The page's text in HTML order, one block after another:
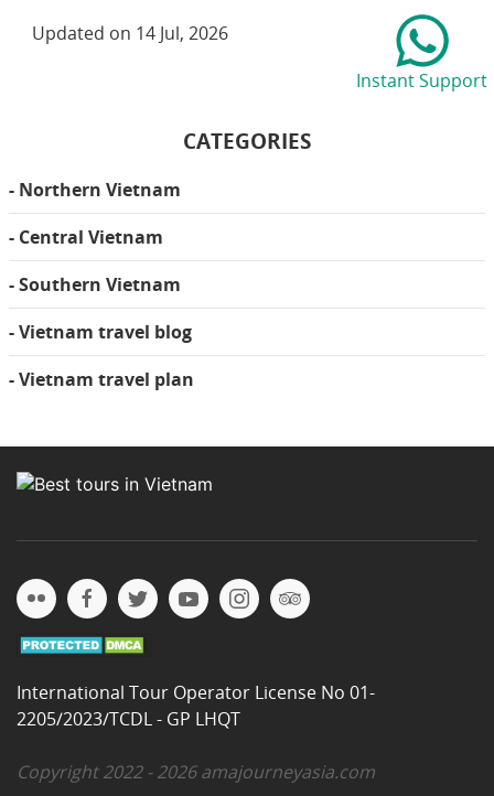
Updated on 14 Jul, 2026
CATEGORIES
- Northern Vietnam
- Central Vietnam
- Southern Vietnam
- Vietnam travel blog
- Vietnam travel plan
International Tour Operator License No 01-
2205/2023/TCDL - GP LHQT
Copyright 2022 - 2026 amajourneyasia.com
Instant Support